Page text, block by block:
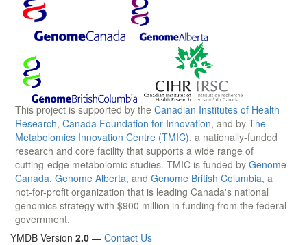
This project is supported by the Canadian Institutes of Health
Research, Canada Foundation for Innovation, and by The
Metabolomics Innovation Centre (TMIC), a nationally-funded
research and core facility that supports a wide range of
cutting-edge metabolomic studies. TMIC is funded by Genome
Canada, Genome Alberta, and Genome British Columbia, a
not-for-profit organization that is leading Canada's national
genomics strategy with $900 million in funding from the federal
government.
YMDB Version 2.0 — Contact Us